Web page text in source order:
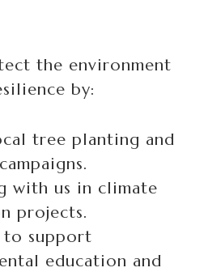
the environment
by:
tree planting and
with us in climate
projects.
to support
education and